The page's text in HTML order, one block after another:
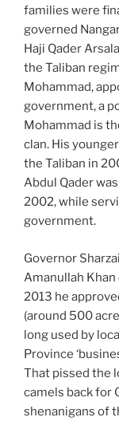
families were
governed
Haji Qader
the Taliban
Mohammad,
government, a
Mohammad is
clan. His
the Taliban in
Abdul Qader
2002, while
government.
Governor
Amanullah
2013 he
(around 500
long used by
Province
That pissed the
camels back for
shenanigans of